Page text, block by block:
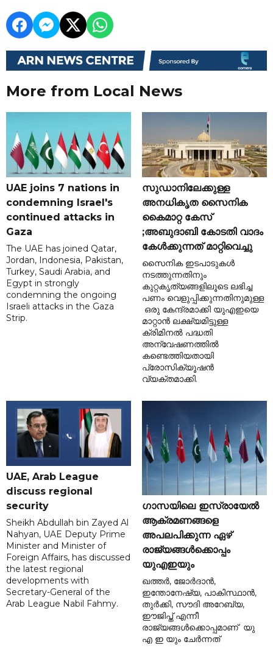
More from Local News
UAE joins 7 nations in
condemning Israel's
continued attacks in
Gaza
The UAE has joined Qatar,
Jordan, Indonesia, Pakistan,
Turkey, Saudi Arabia, and
Egypt in strongly
condemning the ongoing
Israeli attacks in the Gaza
Strip.
സുഡാനിലേക്കുള്ള
അനധികൃത സൈനിക
കൈമാറ്റ കേസ്
;അബുദാബി കോടതി വാദം
കേൾക്കുന്നത് മാറ്റിവെച്ചു
സൈനിക ഇടപാടുകൾ
നടത്തുന്നതിനും
കുറ്റകൃത്യങ്ങളിലൂടെ ലഭിച്ച
പണം വെളുപ്പിക്കുന്നതിനുമുള്ള
ഒരു കേന്ദ്രമാക്കി യുഎഇയെ
മാറ്റാൻ ലക്ഷ്യമിട്ടുള്ള
ക്രിമിനൽ പദ്ധതി
അന്വേഷണത്തിൽ
കണ്ടെത്തിയതായി
പ്രോസിക്യൂഷൻ
വ്യക്തമാക്കി.
UAE, Arab League
discuss regional
security
Sheikh Abdullah bin Zayed Al
Nahyan, UAE Deputy Prime
Minister and Minister of
Foreign Affairs, has discussed
the latest regional
developments with
Secretary-General of the
Arab League Nabil Fahmy.
ഗാസയിലെ ഇസ്രായേൽ
ആക്രമണങ്ങളെ
അപലപിക്കുന്ന ഏഴ്
രാജ്യങ്ങൾക്കൊപ്പം
യുഎഇയും
ഖത്തർ, ജോർദാൻ,
ഇന്തോനേഷ്യ, പാകിസ്ഥാൻ,
തുർക്കി, സൗദി അറേബ്യ,
ഈജിപ്ത് എന്നീ
രാജ്യങ്ങൾക്കൊപ്പമാണ് യു
എ ഇ യും ചേർന്നത്